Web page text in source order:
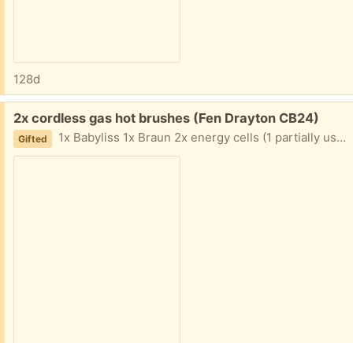
128d
Free:
2x cordless gas hot brushes (Fen Drayton CB24)
Gifted 1x Babyliss 1x Braun 2x energy cells (1 partially used) Not used for years but worked fine last time they were.